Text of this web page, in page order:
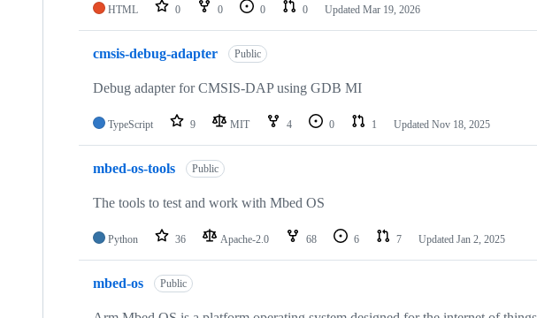
HTML 0 0 0 0 Updated Mar 19, 2026
cmsis-debug-adapter Public
Debug adapter for CMSIS-DAP using GDB MI
TypeScript 9 MIT 4 0 1 Updated Nov 18, 2025
mbed-os-tools Public
The tools to test and work with Mbed OS
Python 36 Apache-2.0 68 6 7 Updated Jan 2, 2025
mbed-os Public